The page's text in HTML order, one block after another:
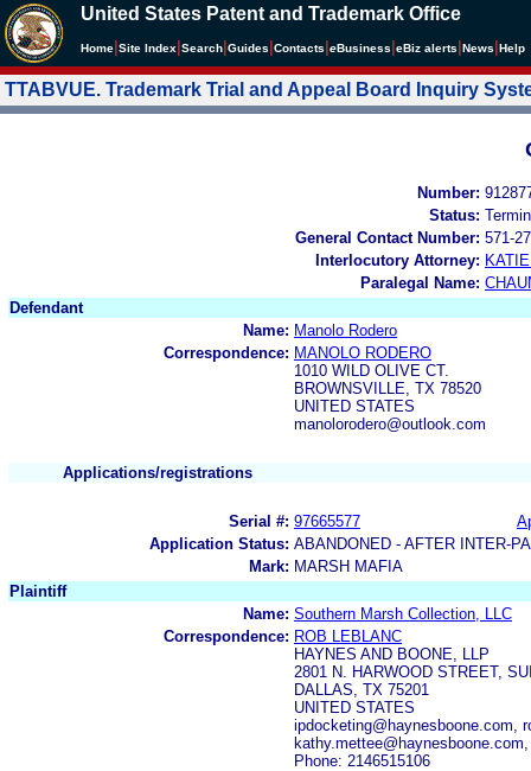
United States Patent and Trademark Office
Home Site Index Search Guides Contacts eBusiness eBiz alerts News Help
TTABVUE. Trademark Trial and Appeal Board Inquiry
Number:
Status:
General Contact Number: 571-
Interlocutory Attorney:
Paralegal Name:
Defendant
Name: Manolo Rodero
Correspondence: MANOLO RODERO
1010 WILD OLIVE CT.
BROWNSVILLE, TX 78520
UNITED STATES
manolorodero@outlook.com
Applications/registrations
Serial #: 97665577
Application Status: ABANDONED - AFTER INTER-
Mark: MARSH MAFIA
Plaintiff
Name: Southern Marsh Collection, LLC
Correspondence: ROB LEBLANC
HAYNES AND BOONE, LLP
2801 N. HARWOOD STREET,
DALLAS, TX 75201
UNITED STATES
ipdocketing@haynesboone.com,
Phone: 2146515106